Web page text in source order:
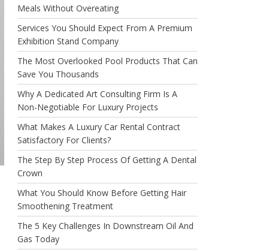
Meals Without Overeating
Services You Should Expect From A Premium
Exhibition Stand Company
The Most Overlooked Pool Products That Can
Save You Thousands
Why A Dedicated Art Consulting Firm Is A
Non-Negotiable For Luxury Projects
What Makes A Luxury Car Rental Contract
Satisfactory For Clients?
The Step By Step Process Of Getting A Dental
Crown
What You Should Know Before Getting Hair
Smoothening Treatment
The 5 Key Challenges In Downstream Oil And
Gas Today